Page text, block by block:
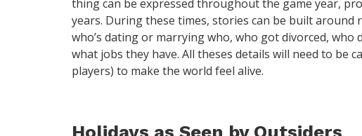
thing can be expressed throughout the game year,
years. During these times, stories can be built around
who’s dating or marrying who, who got divorced,
what jobs they have. All theses details will need to be
players) to make the world feel alive.
Holidays as Seen by Outsiders